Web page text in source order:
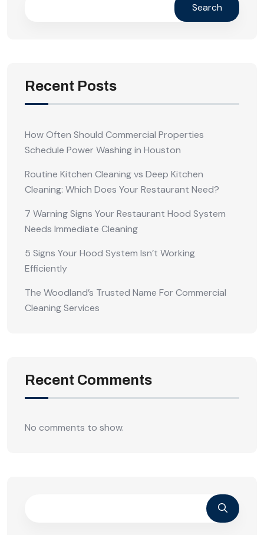
Search
Recent Posts
How Often Should Commercial Properties
Schedule Power Washing in Houston
Routine Kitchen Cleaning vs Deep Kitchen
Cleaning: Which Does Your Restaurant Need?
7 Warning Signs Your Restaurant Hood System
Needs Immediate Cleaning
5 Signs Your Hood System Isn’t Working
Efficiently
The Woodland’s Trusted Name For Commercial
Cleaning Services
Recent Comments
No comments to show.